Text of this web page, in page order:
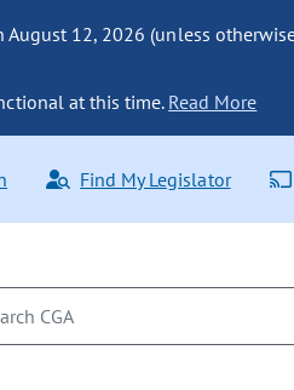
12, 2026 (unless
at this time. Read More
Find My Legislator